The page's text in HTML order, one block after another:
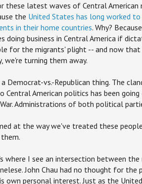
these latest waves of Central American
the United States has long worked
in their home countries. Why?
doing business in Central America if
for the migrants' plight -- and now
we're turning them away.
Democrat-vs.-Republican thing. The
Central American politics has been
Administrations of both political
at the way we've treated these
where I see an intersection between
John Chau had no thought for
own personal interest. Just as the